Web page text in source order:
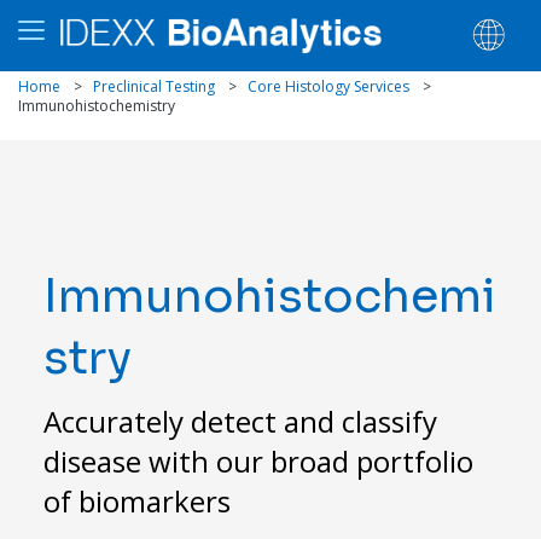
Home > Preclinical Testing > Core Histology Services
>
Immunohistochemistry
Immunohistochemi
stry
Accurately detect and classify
disease with our broad portfolio
of biomarkers